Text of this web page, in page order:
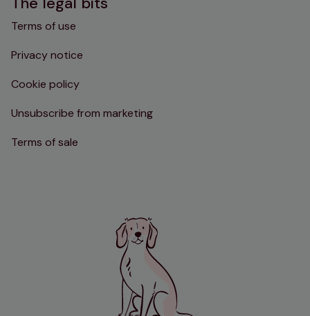
Terms of use
Privacy notice
Cookie policy
Unsubscribe from marketing
Terms of sale